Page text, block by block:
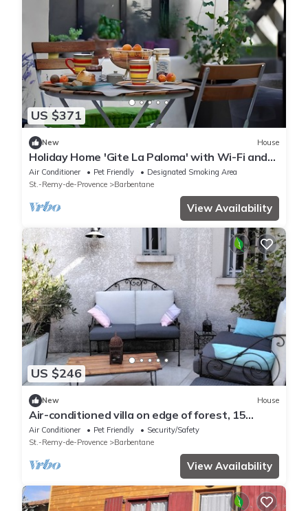
US $371
New House
Holiday Home 'Gite La Paloma' with Wi-Fi and
Air Conditioning
Air Conditioner Pet Friendly
Designated Smoking Area
St.-Remy-de-Provence
Barbentane
View Availability
US $246
New House
Air-conditioned villa on edge of forest, 15
minutes from Avignon, heated pool.
Air Conditioner Pet Friendly
Security/Safety
St.-Remy-de-Provence
Barbentane
View Availability